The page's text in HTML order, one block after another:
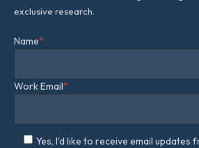
exclusive research.
Name*
Work Email*
Yes, I'd like to receive email updates